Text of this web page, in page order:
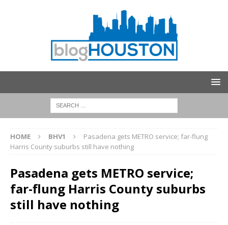
HOME BHV1
Pasadena gets METRO service; far-flung
Harris County suburbs still have nothing
Pasadena gets METRO service;
far-flung Harris County suburbs
still have nothing